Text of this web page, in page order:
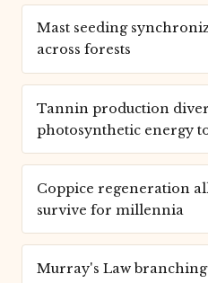
Mast seeding
across forests
Tannin production
photosynthetic energy
Coppice regeneration
survive for millennia
Murray's Law branching